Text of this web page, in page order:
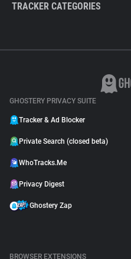
TRACKER CATEGORIES
GHOSTERY PRIVACY SUITE
Tracker & Ad Blocker
Private Search (closed beta)
WhoTracks.Me
Privacy Digest
Ghostery Zap
BROWSER EXTENSIONS